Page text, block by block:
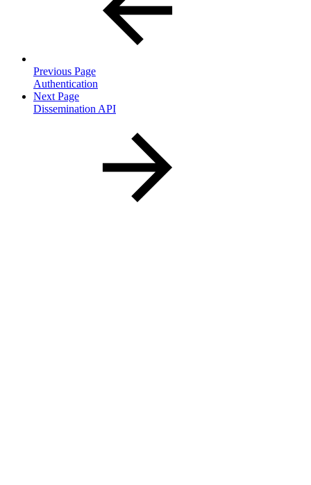
Previous Page
Authentication
Next Page
Dissemination API